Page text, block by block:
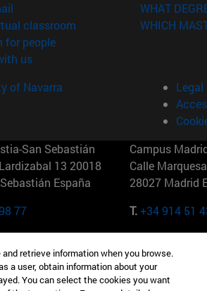
classroom (opens in new window)
for people(opens in new window)
us(opens in new window)
WHAT
WHICH
of Navarra
San Sebastián
13 20018
España
77
Campus
Calle
28027 Madrid
T.+34 914 51
2201 Nueva York Maria-
Múnich
retrieve information when you browse.
a user, obtain information about your
You can select the cookies you want